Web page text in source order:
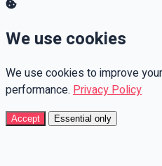
We use cookies
We use cookies to improve
performance. Privacy Policy
Accept Essential only